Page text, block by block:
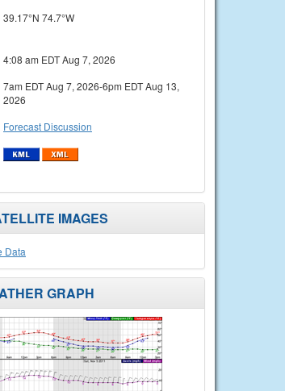
39.17°N 74.7°W
4:08 am EDT Aug 7, 2026
7am EDT Aug 7, 2026-6pm EDT Aug 13,
2026
Forecast Discussion
IMAGES
GRAPH